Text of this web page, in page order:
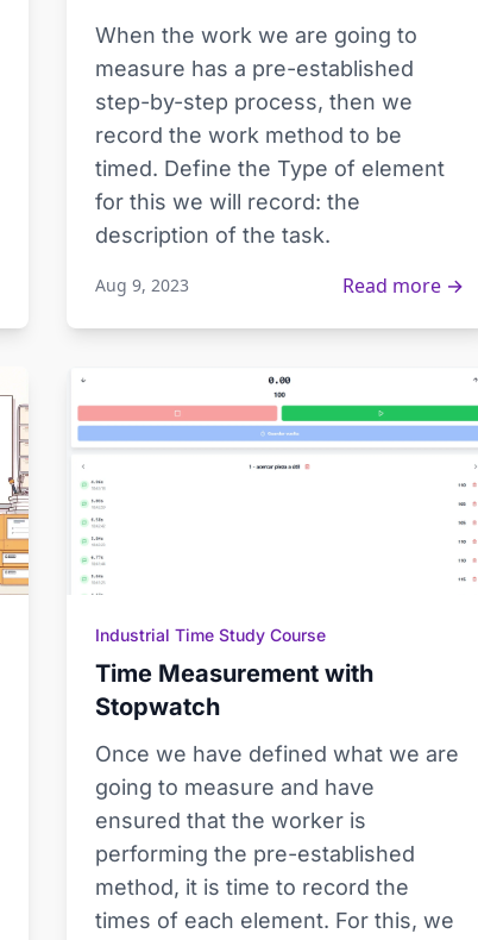
When the work we are going to
measure has a pre-established
step-by-step process, then we
record the work method to be
timed. Define the Type of element
for this we will record: the
description of the task.
Aug 9, 2023 Read more →
Industrial Time Study Course
Time Measurement with
Stopwatch
Once we have defined what we are
going to measure and have
ensured that the worker is
performing the pre-established
method, it is time to record the
times of each element. For this, we